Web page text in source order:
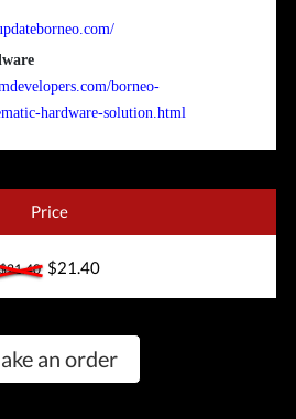
borneo-
hardware-solution.html
Price
$21.40$21.40
an order